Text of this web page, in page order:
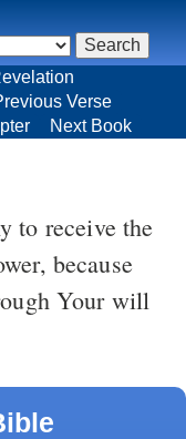
to receive the
because
Your will
Verse
Next Book